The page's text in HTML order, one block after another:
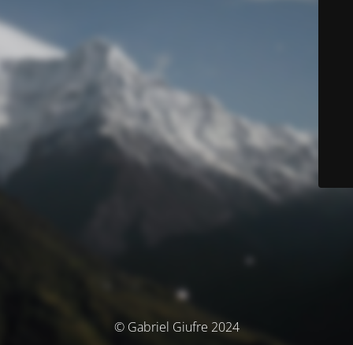
© Gabriel Giufre 2024